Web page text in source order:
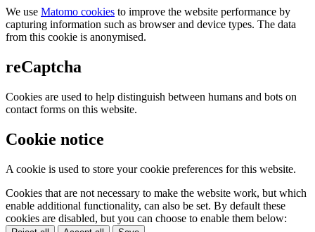
We use Matomo cookies to improve the website performance by
capturing information such as browser and device types. The data
from this cookie is anonymised.
reCaptcha
Cookies are used to help distinguish between humans and bots on
contact forms on this website.
Cookie notice
A cookie is used to store your cookie preferences for this website.
Cookies that are not necessary to make the website work, but which
enable additional functionality, can also be set. By default these
cookies are disabled, but you can choose to enable them below: